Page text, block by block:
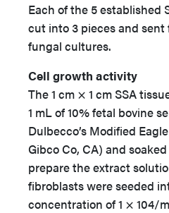
Each of the 5 established
cut into 3 pieces and
fungal cultures.
Cell growth activity
The 1 cm × 1 cm SSA
1 mL of 10% fetal bovine
Dulbecco’s Modified
Gibco Co, CA) and
prepare the extract
fibroblasts were seeded
concentration of 1 × 104/